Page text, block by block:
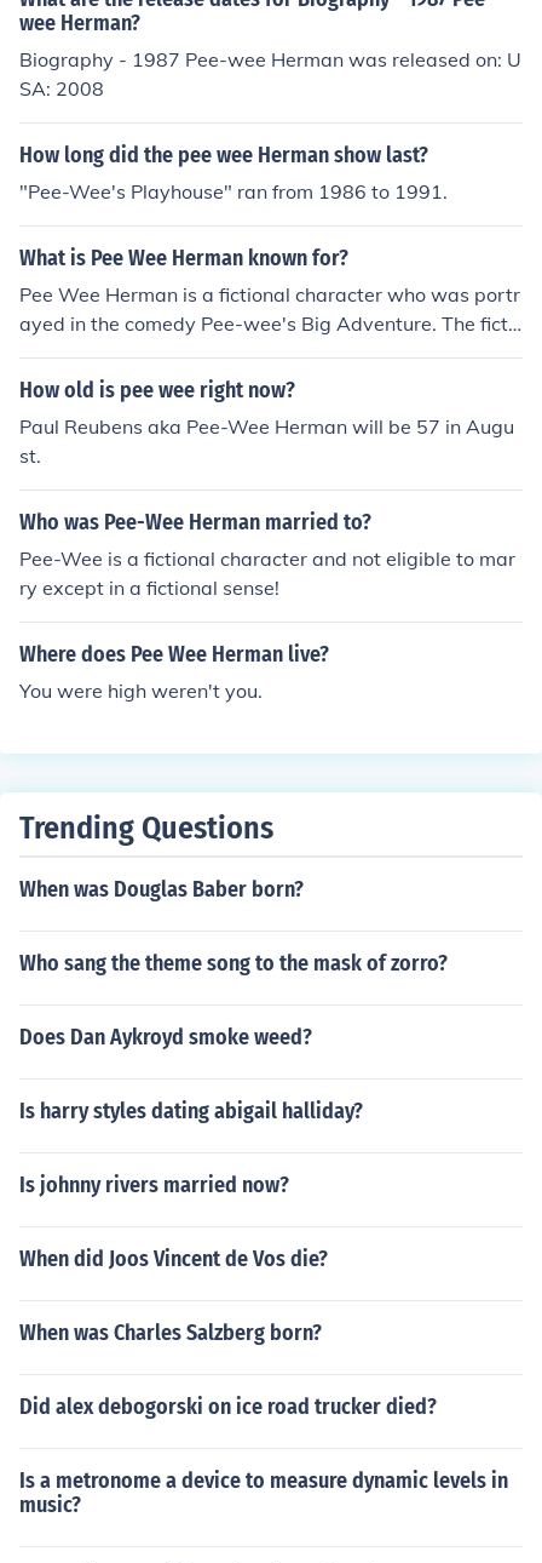
wee Herman?
Biography - 1987 Pee-wee Herman was released on: U
SA: 2008
How long did the pee wee Herman show last?
"Pee-Wee's Playhouse" ran from 1986 to 1991.
What is Pee Wee Herman known for?
Pee Wee Herman is a fictional character who was portr
ayed in the comedy Pee-wee's Big Adventure. The ficti
onal character temporarily abandoned after the actor
was arrested in a scandal involving an X-rated film.
How old is pee wee right now?
Paul Reubens aka Pee-Wee Herman will be 57 in Augu
st.
Who was Pee-Wee Herman married to?
Pee-Wee is a fictional character and not eligible to mar
ry except in a fictional sense!
Where does Pee Wee Herman live?
You were high weren't you.
Trending Questions
When was Douglas Baber born?
Who sang the theme song to the mask of zorro?
Does Dan Aykroyd smoke weed?
Is harry styles dating abigail halliday?
Is johnny rivers married now?
When did Joos Vincent de Vos die?
When was Charles Salzberg born?
Did alex debogorski on ice road trucker died?
Is a metronome a device to measure dynamic levels in
music?